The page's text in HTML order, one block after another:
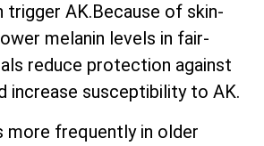
trigger AK.Because of skin-
melanin levels in fair-
reduce protection against
increase susceptibility to AK.
more frequently in older